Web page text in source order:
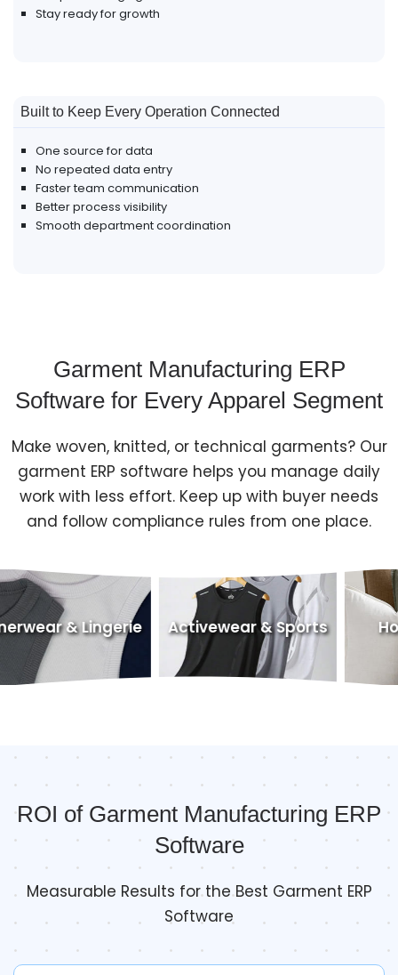
Stay ready for growth
Built to Keep Every Operation Connected
One source for data
No repeated data entry
Faster team communication
Better process visibility
Smooth department coordination
Garment Manufacturing ERP
Software for Every Apparel Segment
Make woven, knitted, or technical garments? Our
garment ERP software helps you manage daily
work with less effort. Keep up with buyer needs
and follow compliance rules from one place.
Activewear & Sports Home Textiles
ROI of Garment Manufacturing ERP
Software
Measurable Results for the Best Garment ERP
Software